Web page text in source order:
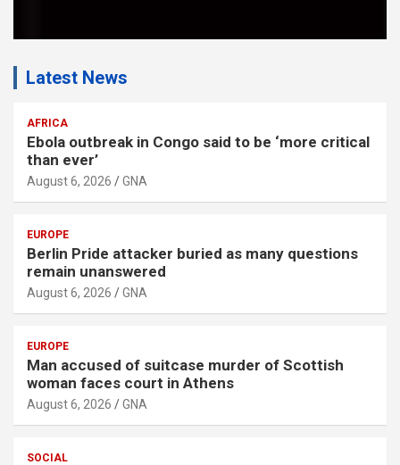
Latest News
AFRICA
Ebola outbreak in Congo said to be ‘more critical
than ever’
August 6, 2026 GNA
EUROPE
Berlin Pride attacker buried as many questions
remain unanswered
August 6, 2026 GNA
EUROPE
Man accused of suitcase murder of Scottish
woman faces court in Athens
August 6, 2026 GNA
SOCIAL